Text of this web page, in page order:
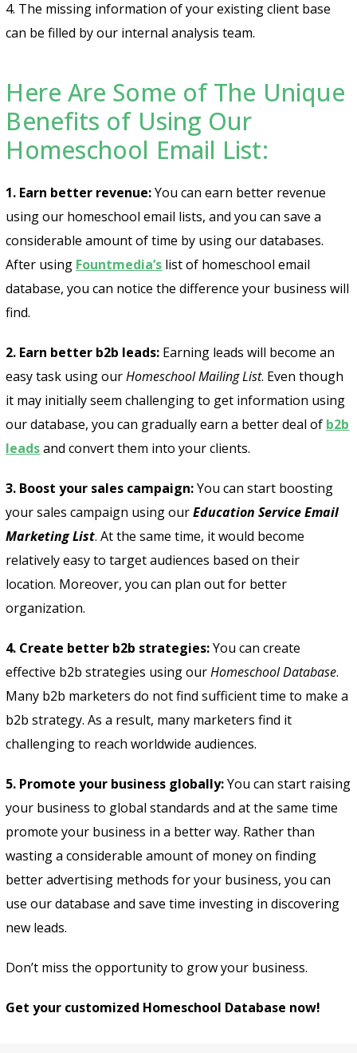
4. The missing information of your existing client base
can be filled by our internal analysis team.
Here Are Some of The Unique
Benefits of Using Our
Homeschool Email List:
1. Earn better revenue:You can earn better revenue
using our homeschool email lists, and you can save a
considerable amount of time by using our databases.
After using Fountmedia’s list of homeschool email
database, you can notice the difference your business will
find.
2. Earn better b2b leads: Earning leads will become an
easy task using ourHomeschool Mailing List. Even though
it may initially seem challenging to get information using
our database, you can gradually earn a better deal of b2b
leadsand convert them into your clients.
3. Boost your sales campaign:You can start boosting
your sales campaign using ourEducation Service Email
Marketing List. At the same time, it would become
relatively easy to target audiences based on their
location. Moreover, you can plan out for better
organization.
4. Create better b2b strategies:You can create
effective b2b strategies using ourHomeschool Database.
Many b2b marketers do not find sufficient time to make a
b2b strategy. As a result, many marketers find it
challenging to reach worldwide audiences.
5. Promote your business globally:You can start raising
your business to global standards and at the same time
promote your business in a better way. Rather than
wasting a considerable amount of money on finding
better advertising methods for your business, you can
use our database and save time investing in discovering
new leads.
Don’t miss the opportunity to grow your business.
Get your customized Homeschool Database now!